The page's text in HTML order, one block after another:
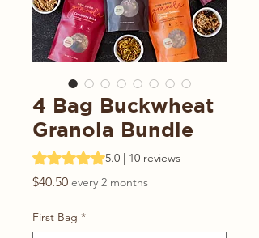
4 Bag Buckwheat
Granola Bundle
Rating is 5.0 out of five stars based on
5.0 | 10 reviews
$40.50Price
every 2 months
First Bag *